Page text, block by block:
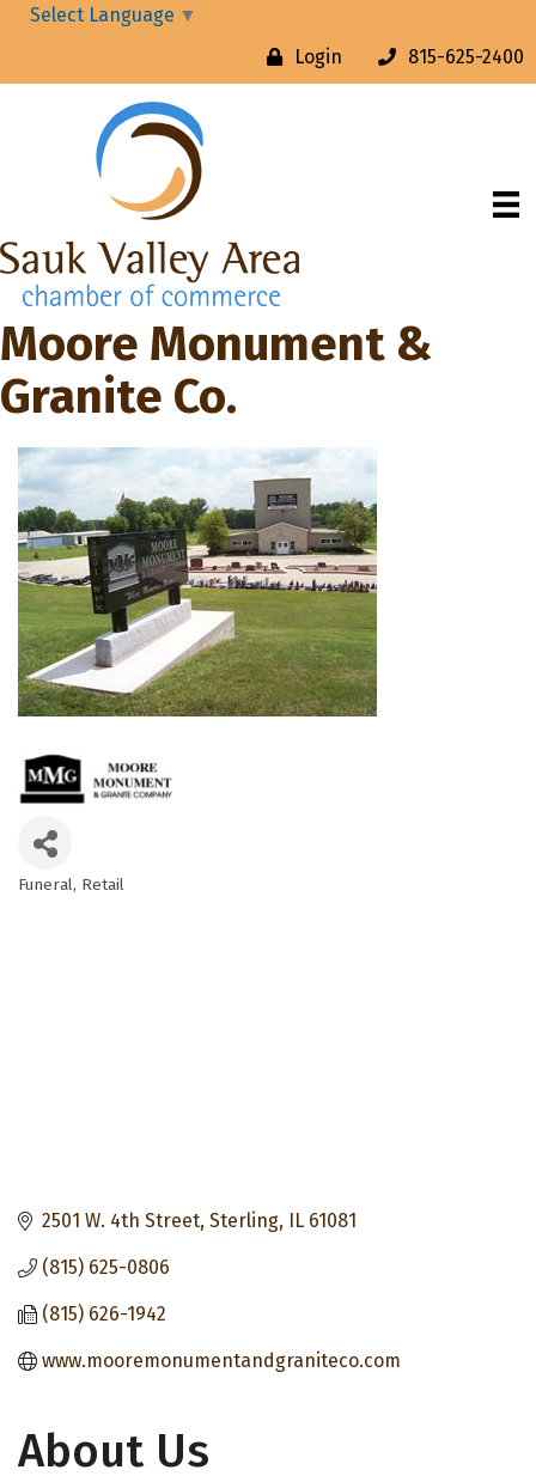
Select Language ▼
Login
815-625-2400
Moore Monument &
Granite Co.
Categories
Funeral Retail
2501 W. 4th Street Sterling IL 61081
(815) 625-0806
(815) 626-1942
www.mooremonumentandgraniteco.com
About Us